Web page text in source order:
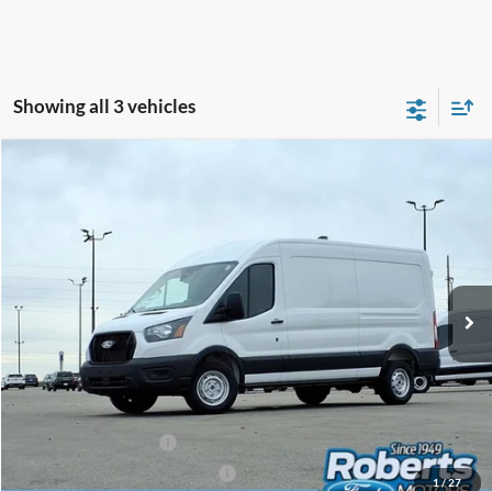
Showing all 3 vehicles
1/27
1FTBR1C83TKA26266 TR6019Model:R1C
In Stock Ext. Int.
$47,539
COMPETITIVE MARKET PRICE
Less
MSRP (Sticker Price):
$55,340
Roberts Discount:
-$4,135
Sale Price:
Retail Customer Cash
-$3,000
SSE Down Payment Assistance
-$1,000